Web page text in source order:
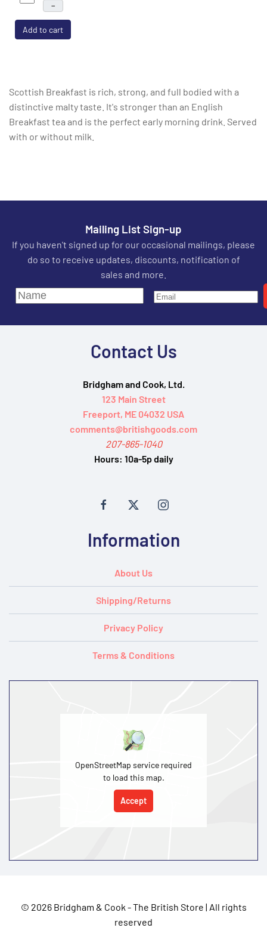
–
Add to cart
Scottish Breakfast is rich, strong, and full bodied with a
distinctive malty taste. It's stronger than an English
Breakfast tea and is the perfect early morning drink. Served
with or without milk.
Mailing List Sign-up
If you haven't signed up for our occasional mailings, please
do so to receive updates, discounts, notification of
sales and more.
Contact Us
Bridgham and Cook, Ltd.
123 Main Street
Freeport, ME 04032 USA
comments@britishgoods.com
207-865-1040
Hours: 10a-5p daily
Information
About Us
Shipping/Returns
Privacy Policy
Terms & Conditions
OpenStreetMap service required
to load this map.
Accept
© 2026 Bridgham & Cook - The British Store | All rights
reserved